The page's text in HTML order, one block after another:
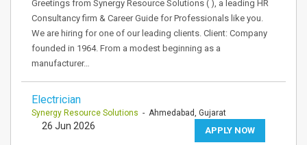
Greetings from Synergy Resource Solutions ( ), a leading HR
Consultancy firm & Career Guide for Professionals like you.
We are hiring for one of our leading clients. Client: Company
founded in 1964. From a modest beginning as a
manufacturer…
Electrician
Synergy Resource Solutions - Ahmedabad, Gujarat
APPLY NOW
26 Jun 2026